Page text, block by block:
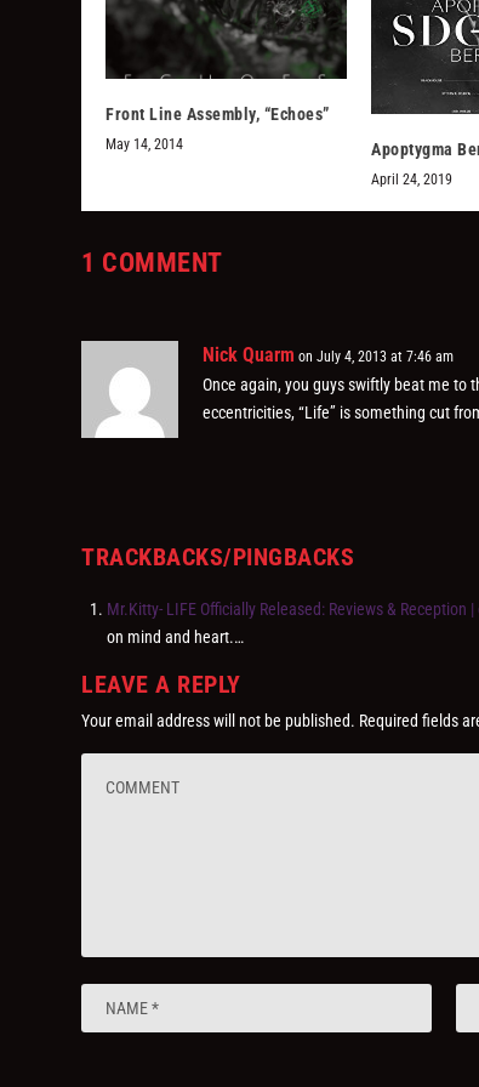
Front Line Assembly, “Echoes”
May 14, 2014 Apoptygma
April 24, 2019
1 COMMENT
Nick Quarm on July 4, 2013 at 7:46 am
Once again, you guys swiftly beat me to
eccentricities, “Life” is something cut
TRACKBACKS/PINGBACKS
Mr.Kitty- LIFE Officially Released: Reviews & Reception
on mind and heart.…
LEAVE A REPLY
Your email address will not be published. Required fields